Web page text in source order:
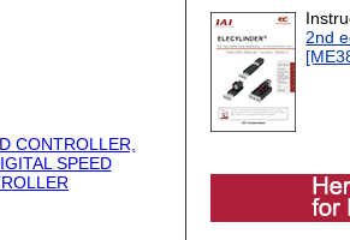
CONTROLLER,
SPEED
2nd